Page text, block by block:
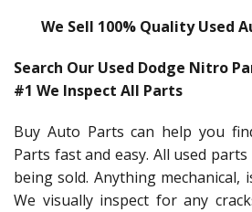
We Sell 100% Quality Used
Search Our Used Dodge Nitro
#1 We Inspect All Parts
Buy Auto Parts can help you
Parts fast and easy. All used
being sold. Anything mechanical,
We visually inspect for any